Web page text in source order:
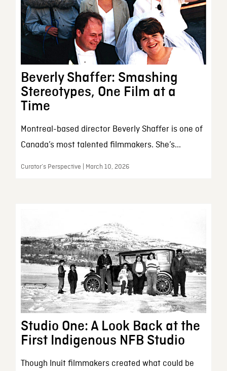
Beverly Shaffer: Smashing
Stereotypes, One Film at a
Time
Montreal-based director Beverly Shaffer is one of
Canada’s most talented filmmakers. She’s...
Curator’s Perspective | March 10, 2026
Studio One: A Look Back at the
First Indigenous NFB Studio
Though Inuit filmmakers created what could be